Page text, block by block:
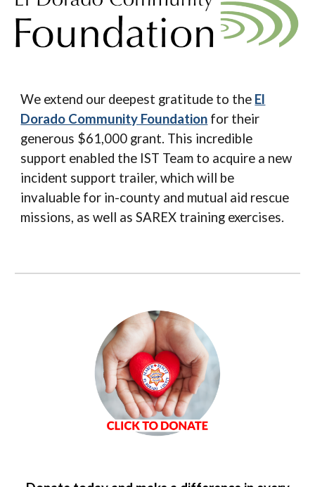
We extend our deepest gratitude to the El
Dorado Community Foundation for their
generous $61,000 grant. This incredible
support enabled the IST Team to acquire a new
incident support trailer, which will be
invaluable for in-county and mutual aid rescue
missions, as well as SAREX training exercises.